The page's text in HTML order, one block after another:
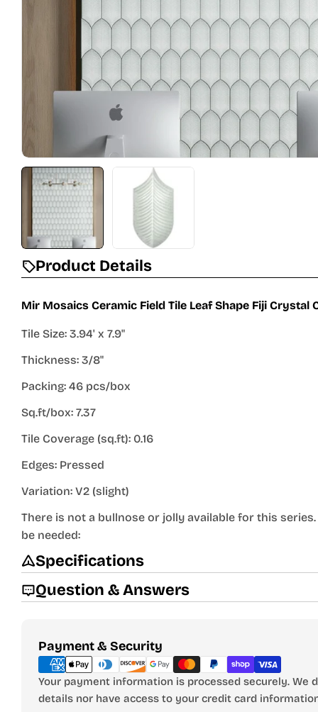
Product Details
Mir Mosaics Ceramic Field Tile Leaf Shape Fiji Crystal
Tile Size: 3.94' x 7.9"
Thickness: 3/8"
Packing: 46 pcs/box
Sq.ft/box: 7.37
Tile Coverage (sq.ft): 0.16
Edges: Pressed
Variation: V2 (slight)
There is not a bullnose or jolly available for this
be needed:
Specifications
Question & Answers
Payment & Security
Payment
methods
Your payment information is processed securely. We
details nor have access to your credit card